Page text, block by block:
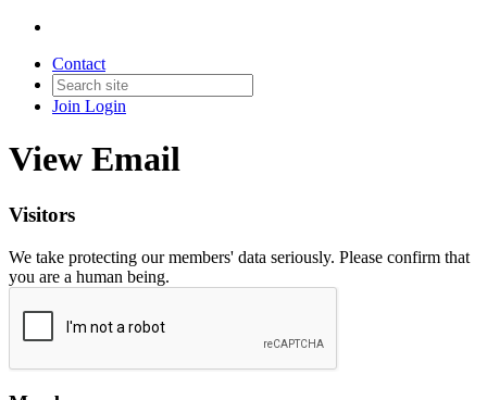
Contact
Join Login
View Email
Visitors
We take protecting our members' data seriously. Please confirm that
you are a human being.